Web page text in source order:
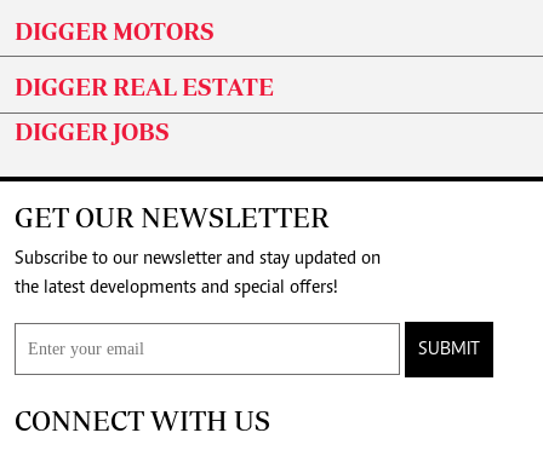
DIGGER MOTORS
DIGGER REAL ESTATE
DIGGER JOBS
GET OUR NEWSLETTER
Subscribe to our newsletter and stay updated on
the latest developments and special offers!
SUBMIT
CONNECT WITH US